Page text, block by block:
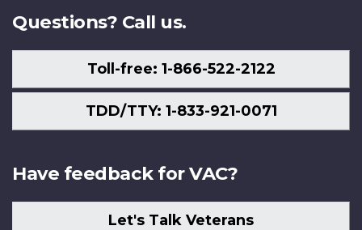
Questions? Call us.
Toll-free: 1-866-522-2122
TDD/TTY: 1-833-921-0071
Have feedback for VAC?
Let's Talk Veterans